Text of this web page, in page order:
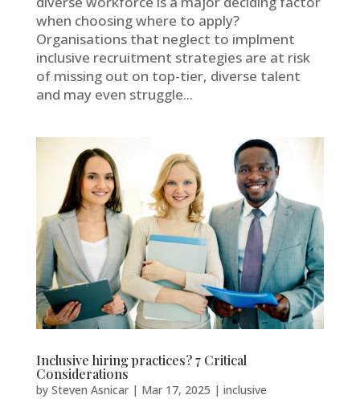
when choosing where to apply?
Organisations that neglect to implment
inclusive recruitment strategies are at risk
of missing out on top-tier, diverse talent
and may even struggle...
Inclusive hiring practices? 7 Critical
Considerations
by Steven Asnicar| Mar 17, 2025 | inclusive